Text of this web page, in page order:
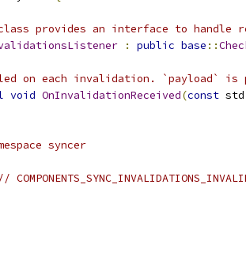
provides an interface to handle
: public base ::
on each invalidation. `payload` is
void OnInvalidationReceived(const std
syncer
//